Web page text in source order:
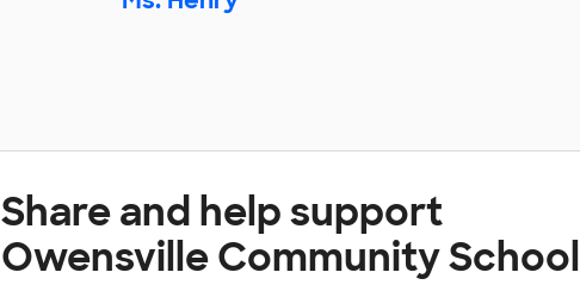
Share and help support
Owensville Community School